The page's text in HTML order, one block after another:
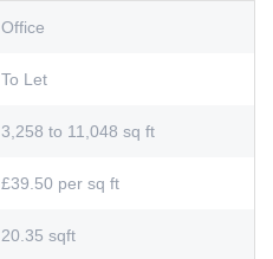
Office
To Let
3,258 to 11,048 sq ft
£39.50 per sq ft
20.35 sqft